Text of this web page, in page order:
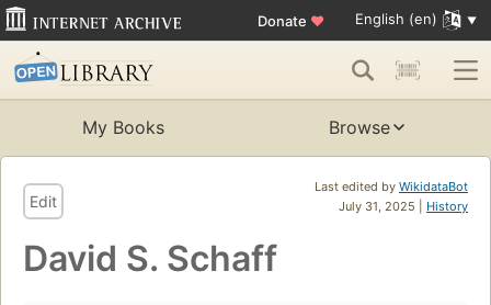
Donate ♥ English (en)
My Books Browse
Last edited by WikidataBot
July 31, 2025 | History
Edit
David S. Schaff